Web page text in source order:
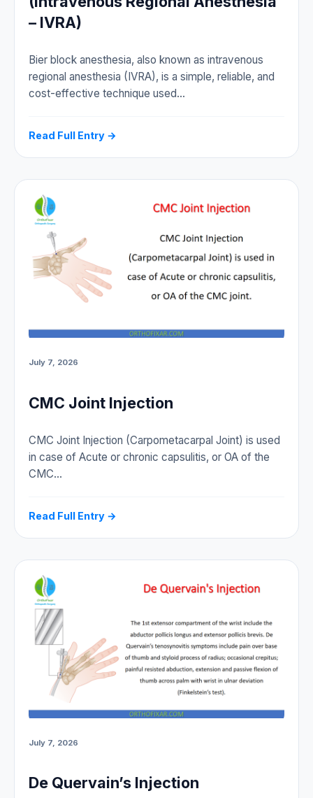
– IVRA)
Bier block anesthesia, also known as intravenous
regional anesthesia (IVRA), is a simple, reliable, and
cost-effective technique used…
Read Full Entry →
July 7, 2026
CMC Joint Injection
CMC Joint Injection (Carpometacarpal Joint) is used
in case of Acute or chronic capsulitis, or OA of the
CMC…
Read Full Entry →
July 7, 2026
De Quervain’s Injection